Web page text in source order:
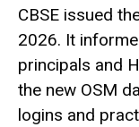
CBSE issued
2026. It
principals and
the new OSM
logins and